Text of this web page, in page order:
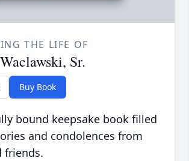
THE LIFE OF
Sr.
Buy Book
bound keepsake book filled
and condolences from
friends.